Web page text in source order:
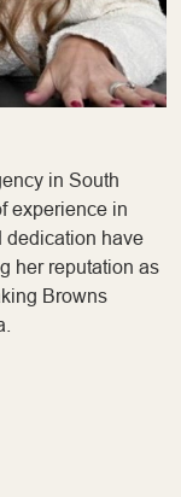
in South
experience in
dedication have
her reputation as
Browns